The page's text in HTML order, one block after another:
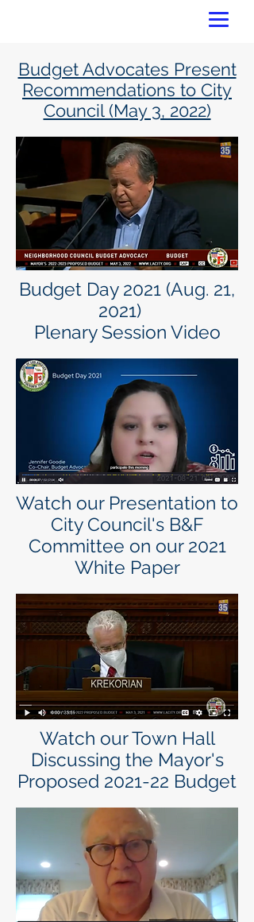
Budget Advocates Present
Recommendations to City
Council (May 3, 2022)
Budget Day 2021 (Aug. 21,
2021)
Plenary Session Video
Watch our Presentation to
City Council's B&F
Committee on our 2021
White Paper
Watch our Town Hall
Discussing the Mayor's
Proposed 2021-22 Budget